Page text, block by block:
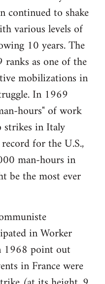
continued to shake
various levels of
10 years. The
as one of the
mobilizations in
In 1969
hours" of work
strikes in Italy
for the U.S.,
man-hours in
be the most ever
in Worker
1968 point out
in France were